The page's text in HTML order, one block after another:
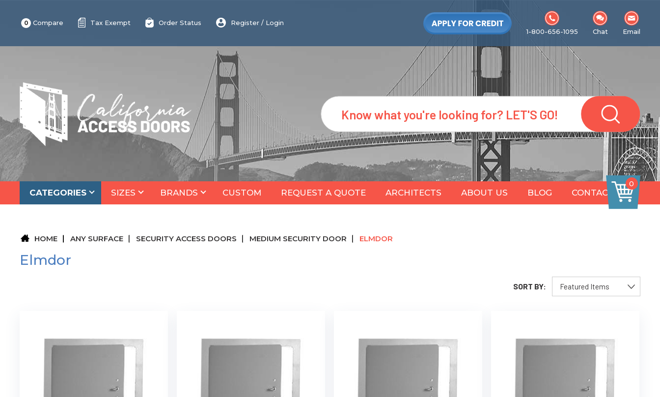
0 Compare Tax Exempt Order Status Register / Login
1-800-656-1095
Chat Email
Search
CATEGORIES SIZES BRANDS CUSTOM REQUEST A QUOTE ARCHITECTS ABOUT US BLOG CONTACT
0
HOME ANY SURFACE SECURITY ACCESS DOORS MEDIUM SECURITY DOOR ELMDOR
Elmdor
SORT BY: